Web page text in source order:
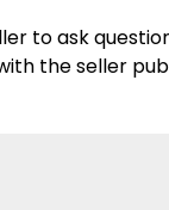
to ask
the seller